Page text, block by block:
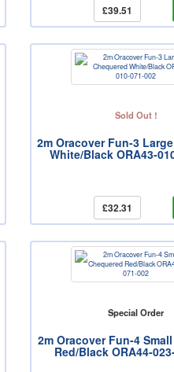
£39.51
Sold Out !
2m Oracover Fun-3
White/Black ORA43-
£32.31
Special Order
2m Oracover Fun-4
Red/Black ORA44-